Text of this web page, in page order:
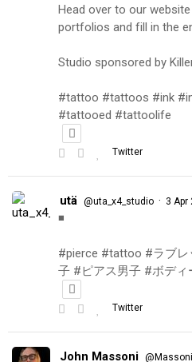
Head over to our
portfolios and fill in the
Studio sponsored by
#tattoo #tattoos #ink
#tattooed #tattoolife
Twitter
utä @uta_x4_studio · 3 Apr
◾️
#pierce #tattoo #ラブ
子 #ピアス男子 #ボディ
Twitter
John Massoni